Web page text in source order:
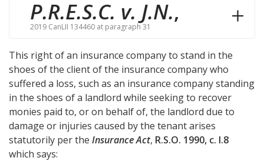
P.R.E.S.C. v. J.N.,
2019 CanLII 134460 at paragraph 31
This right of an insurance company to stand in the
shoes of the client of the insurance company who
suffered a loss, such as an insurance company standing
in the shoes of a landlord while seeking to recover
monies paid to, or on behalf of, the landlord due to
damage or injuries caused by the tenant arises
statutorily per the Insurance Act, R.S.O. 1990, c. I.8
which says: